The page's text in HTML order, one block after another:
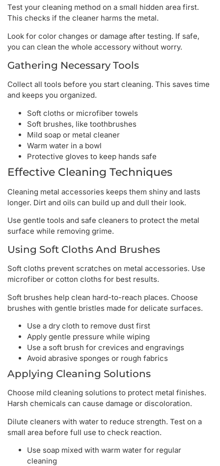
Test your cleaning method on a small hidden area first.
This checks if the cleaner harms the metal.
Look for color changes or damage after testing. If safe,
you can clean the whole accessory without worry.
Gathering Necessary Tools
Collect all tools before you start cleaning. This saves time
and keeps you organized.
Soft cloths or microfiber towels
Soft brushes, like toothbrushes
Mild soap or metal cleaner
Warm water in a bowl
Protective gloves to keep hands safe
Effective Cleaning Techniques
Cleaning metal accessories keeps them shiny and lasts
longer. Dirt and oils can build up and dull their look.
Use gentle tools and safe cleaners to protect the metal
surface while removing grime.
Using Soft Cloths And Brushes
Soft cloths prevent scratches on metal accessories. Use
microfiber or cotton cloths for best results.
Soft brushes help clean hard-to-reach places. Choose
brushes with gentle bristles made for delicate surfaces.
Use a dry cloth to remove dust first
Apply gentle pressure while wiping
Use a soft brush for crevices and engravings
Avoid abrasive sponges or rough fabrics
Applying Cleaning Solutions
Choose mild cleaning solutions to protect metal finishes.
Harsh chemicals can cause damage or discoloration.
Dilute cleaners with water to reduce strength. Test on a
small area before full use to check reaction.
Use soap mixed with warm water for regular
cleaning